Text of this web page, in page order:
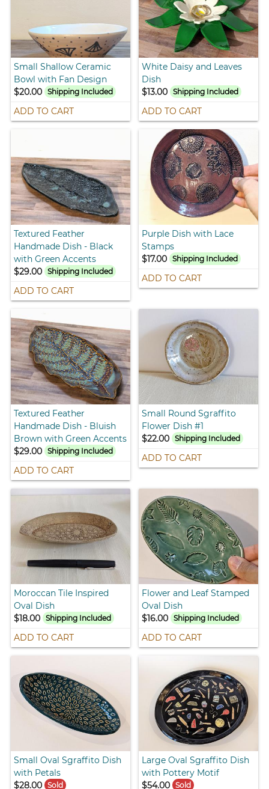
Small Shallow Ceramic
Bowl with Fan Design
$20.00
Shipping Included
ADD TO CART
White Daisy and Leaves
Dish
$13.00 Shipping Included
ADD TO CART
Textured Feather
Handmade Dish - Black
with Green Accents
$29.00
Shipping Included
ADD TO CART
Purple Dish with Lace
Stamps
$17.00 Shipping Included
ADD TO CART
Textured Feather
Handmade Dish - Bluish
Brown with Green Accents
$29.00
Shipping Included
ADD TO CART
Small Round Sgraffito
Flower Dish #1
$22.00 Shipping Included
ADD TO CART
Moroccan Tile Inspired
Oval Dish
$18.00
Shipping Included
ADD TO CART
Flower and Leaf Stamped
Oval Dish
$16.00 Shipping Included
ADD TO CART
Small Oval Sgraffito Dish
with Petals
$28.00
Sold
Large Oval Sgraffito Dish
with Pottery Motif
$54.00 Sold